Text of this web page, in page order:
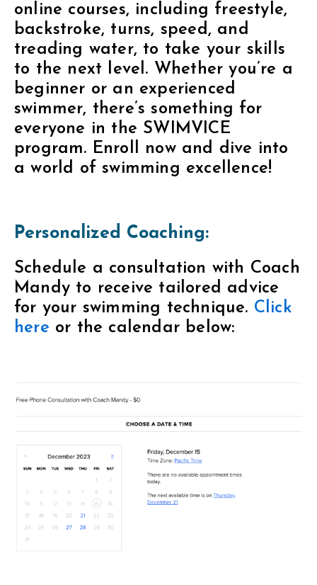
online courses, including freestyle,
backstroke, turns, speed, and
treading water, to take your skills
to the next level. Whether you’re a
beginner or an experienced
swimmer, there’s something for
everyone in the SWIMVICE
program. Enroll now and dive into
a world of swimming excellence!
Personalized Coaching:
Schedule a consultation with Coach
Mandy to receive tailored advice
for your swimming technique. Click
here or the calendar below: